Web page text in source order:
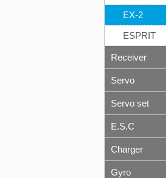
EX-2
ESPRIT
Receiver
Servo
Servo set
E.S.C
Charger
Gyro